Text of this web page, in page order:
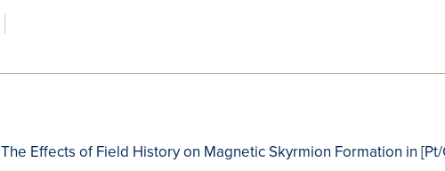
The Effects of Field History on Magnetic Skyrmion Formation in